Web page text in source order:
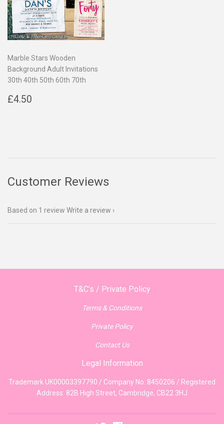
Marble Stars Wooden
Background Adult Invitations
30th 40th 50th 60th 70th
Regular
£4.50
Customer Reviews
Based on 1 review Write a review
T&C's / Private Policy
Terms & Conditions
Private Policy
Contact Us
Legal Information
Trademark UK00003397790 / Company No: 8450206 / Registered
Address: 82B High Street, Cambridge, CB22 3HJ